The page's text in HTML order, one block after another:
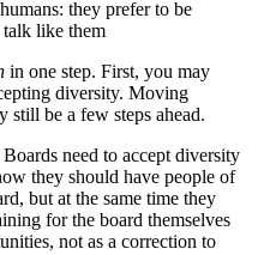
they prefer to be
like them
in one step. First, you may
diversity. Moving
be a few steps ahead.
need to accept diversity
they should have people of
but at the same time they
for the board themselves
not as a correction to